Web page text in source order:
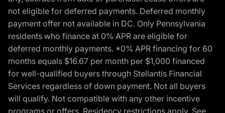
not eligible for deferred payments. Deferred monthly
payment offer not available in DC. Only Pennsylvania
residents who finance at 0% APR are eligible for
deferred monthly payments. *0% APR financing for 60
months equals $16.67 per month per $1,000 financed
for well-qualified buyers through Stellantis Financial
Services regardless of down payment. Not all buyers
will qualify. Not compatible with any other incentive
programs or offers. Residency restrictions apply. See